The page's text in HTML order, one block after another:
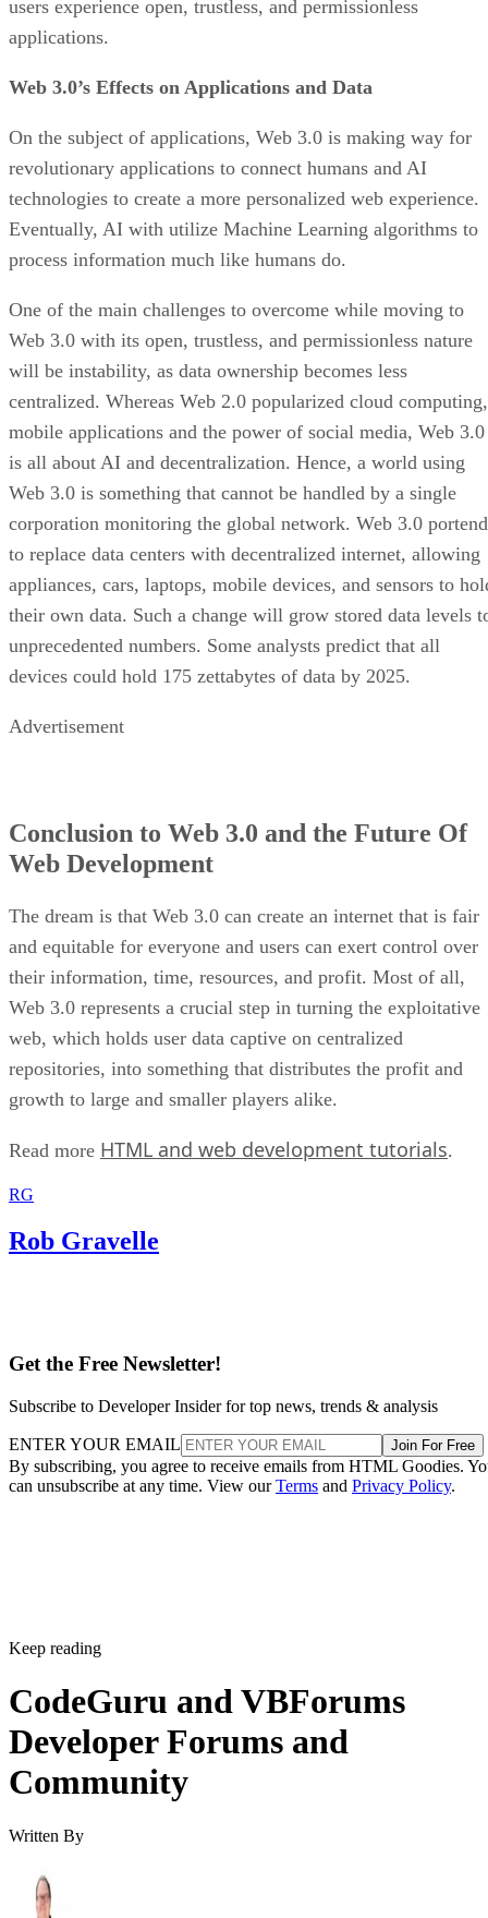
users experience open, trustless, and permissionless
applications.
Web 3.0’s Effects on Applications and Data
On the subject of applications, Web 3.0 is making way for
revolutionary applications to connect humans and AI
technologies to create a more personalized web experience.
Eventually, AI with utilize Machine Learning algorithms to
process information much like humans do.
One of the main challenges to overcome while moving to
Web 3.0 with its open, trustless, and permissionless nature
will be instability, as data ownership becomes less
centralized. Whereas Web 2.0 popularized cloud computing,
mobile applications and the power of social media, Web 3.0
is all about AI and decentralization. Hence, a world using
Web 3.0 is something that cannot be handled by a single
corporation monitoring the global network. Web 3.0
to replace data centers with decentralized internet, allowing
appliances, cars, laptops, mobile devices, and sensors to
their own data. Such a change will grow stored data levels
unprecedented numbers. Some analysts predict that all
devices could hold 175 zettabytes of data by 2025.
Advertisement
Conclusion to Web 3.0 and the Future Of
Web Development
The dream is that Web 3.0 can create an internet that is fair
and equitable for everyone and users can exert control over
their information, time, resources, and profit. Most of all,
Web 3.0 represents a crucial step in turning the exploitative
web, which holds user data captive on centralized
repositories, into something that distributes the profit and
growth to large and smaller players alike.
Read more HTML and web development tutorials.
RG
Rob Gravelle
Get the Free Newsletter!
Subscribe to Developer Insider for top news, trends & analysis
ENTER YOUR EMAIL Join For Free
By subscribing, you agree to receive emails from HTML Goodies.
can unsubscribe at any time. View ourTerms and Privacy Policy.
Keep reading
CodeGuru and VBForums
Developer Forums and
Community
Written By